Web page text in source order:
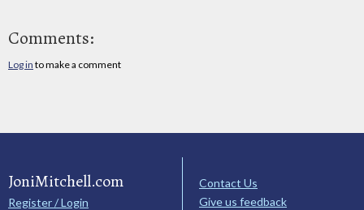
Comments:
Log in to make a comment
JoniMitchell.com
Register / Login
Contact Us
Give us feedback